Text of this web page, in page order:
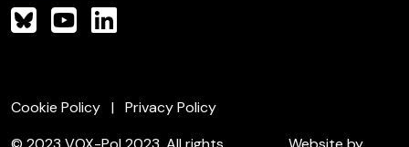
Cookie Policy
Privacy Policy